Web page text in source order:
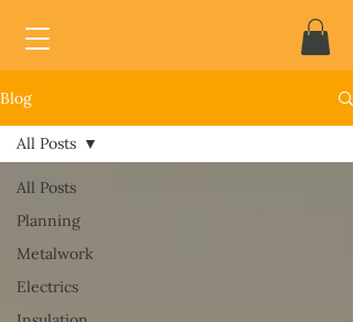
Blog
All Posts
Planning
Metalwork
Electrics
All Posts